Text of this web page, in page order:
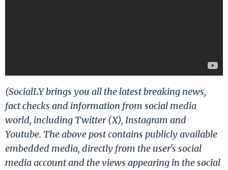
(SocialLY brings you all the latest breaking news,
fact checks and information from social media
world, including Twitter (X), Instagram and
Youtube. The above post contains publicly available
embedded media, directly from the user's social
media account and the views appearing in the social